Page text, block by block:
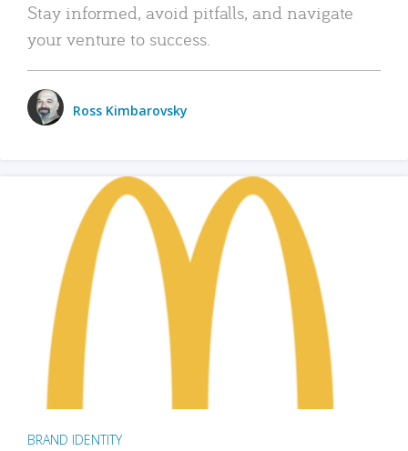
Stay informed, avoid pitfalls, and navigate
your venture to success.
Ross Kimbarovsky
BRAND IDENTITY